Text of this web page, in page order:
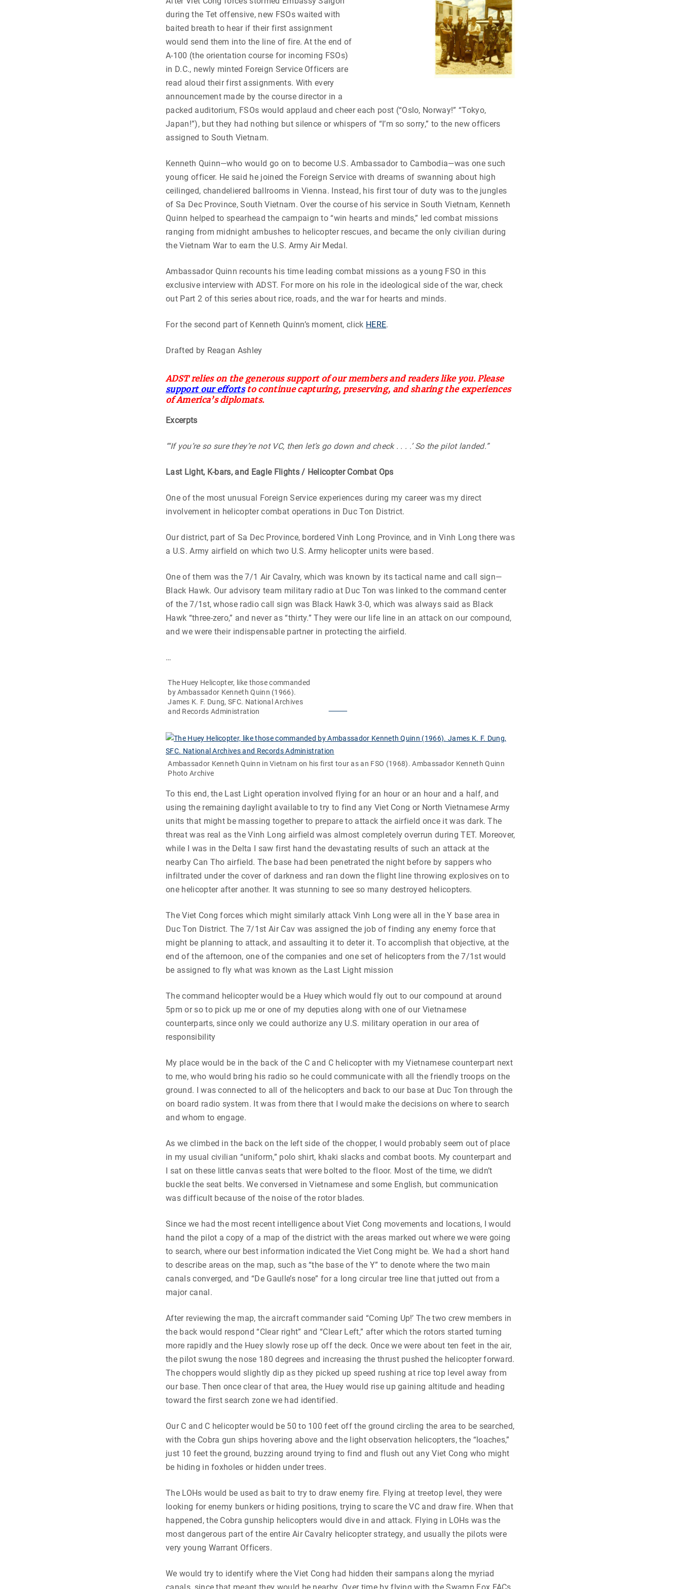
during the Tet offensive, new FSOs waited with
baited breath to hear if their first assignment
would send them into the line of fire. At the end of
A-100 (the orientation course for incoming FSOs)
in D.C., newly minted Foreign Service Officers are
read aloud their first assignments. With every
announcement made by the course director in a
packed auditorium, FSOs would applaud and cheer each post (“Oslo, Norway!” “Tokyo,
Japan!”), but they had nothing but silence or whispers of “I’m so sorry,” to the new officers
assigned to South Vietnam.
Kenneth Quinn—who would go on to become U.S. Ambassador to Cambodia—was one such
young officer. He said he joined the Foreign Service with dreams of swanning about high
ceilinged, chandeliered ballrooms in Vienna. Instead, his first tour of duty was to the jungles
of Sa Dec Province, South Vietnam. Over the course of his service in South Vietnam, Kenneth
Quinn helped to spearhead the campaign to “win hearts and minds,” led combat missions
ranging from midnight ambushes to helicopter rescues, and became the only civilian during
the Vietnam War to earn the U.S. Army Air Medal.
Ambassador Quinn recounts his time leading combat missions as a young FSO in this
exclusive interview with ADST. For more on his role in the ideological side of the war, check
out Part 2 of this series about rice, roads, and the war for hearts and minds.
For the second part of Kenneth Quinn’s moment, click HERE.
Drafted by Reagan Ashley
ADST relies on the generous support of our members and readers like you. Please
support our effortsto continue capturing, preserving, and sharing the experiences
of America’s diplomats.
Excerpts
“‘If you’re so sure they’re not VC, then let’s go down and check . . . .’ So the pilot landed.”
Last Light, K-bars, and Eagle Flights / Helicopter Combat Ops
One of the most unusual Foreign Service experiences during my career was my direct
involvement in helicopter combat operations in Duc Ton District.
Our district, part of Sa Dec Province, bordered Vinh Long Province, and in Vinh Long there was
a U.S. Army airfield on which two U.S. Army helicopter units were based.
One of them was the 7/1 Air Cavalry, which was known by its tactical name and call sign—
Black Hawk. Our advisory team military radio at Duc Ton was linked to the command center
of the 7/1st, whose radio call sign was Black Hawk 3-0, which was always said as Black
Hawk “three-zero,” and never as “thirty.” They were our life line in an attack on our compound,
and we were their indispensable partner in protecting the airfield.
…
The Huey Helicopter, like those commanded
by Ambassador Kenneth Quinn (1966).
James K. F. Dung, SFC. National Archives
and Records Administration
Ambassador Kenneth Quinn in Vietnam on his first tour as an FSO (1968). Ambassador Kenneth Quinn
Photo Archive
To this end, the Last Light operation involved flying for an hour or an hour and a half, and
using the remaining daylight available to try to find any Viet Cong or North Vietnamese Army
units that might be massing together to prepare to attack the airfield once it was dark. The
threat was real as the Vinh Long airfield was almost completely overrun during TET. Moreover,
while I was in the Delta I saw first hand the devastating results of such an attack at the
nearby Can Tho airfield. The base had been penetrated the night before by sappers who
infiltrated under the cover of darkness and ran down the flight line throwing explosives on to
one helicopter after another. It was stunning to see so many destroyed helicopters.
The Viet Cong forces which might similarly attack Vinh Long were all in the Y base area in
Duc Ton District. The 7/1st Air Cav was assigned the job of finding any enemy force that
might be planning to attack, and assaulting it to deter it. To accomplish that objective, at the
end of the afternoon, one of the companies and one set of helicopters from the 7/1st would
be assigned to fly what was known as the Last Light mission
The command helicopter would be a Huey which would fly out to our compound at around
5pm or so to pick up me or one of my deputies along with one of our Vietnamese
counterparts, since only we could authorize any U.S. military operation in our area of
responsibility
My place would be in the back of the C and C helicopter with my Vietnamese counterpart next
to me, who would bring his radio so he could communicate with all the friendly troops on the
ground. I was connected to all of the helicopters and back to our base at Duc Ton through the
on board radio system. It was from there that I would make the decisions on where to search
and whom to engage.
As we climbed in the back on the left side of the chopper, I would probably seem out of place
in my usual civilian “uniform,” polo shirt, khaki slacks and combat boots. My counterpart and
I sat on these little canvas seats that were bolted to the floor. Most of the time, we didn’t
buckle the seat belts. We conversed in Vietnamese and some English, but communication
was difficult because of the noise of the rotor blades.
Since we had the most recent intelligence about Viet Cong movements and locations, I would
hand the pilot a copy of a map of the district with the areas marked out where we were going
to search, where our best information indicated the Viet Cong might be. We had a short hand
to describe areas on the map, such as “the base of the Y” to denote where the two main
canals converged, and “De Gaulle’s nose” for a long circular tree line that jutted out from a
major canal.
After reviewing the map, the aircraft commander said “Coming Up!’ The two crew members in
the back would respond “Clear right” and “Clear Left,” after which the rotors started turning
more rapidly and the Huey slowly rose up off the deck. Once we were about ten feet in the air,
the pilot swung the nose 180 degrees and increasing the thrust pushed the helicopter forward.
The choppers would slightly dip as they picked up speed rushing at rice top level away from
our base. Then once clear of that area, the Huey would rise up gaining altitude and heading
toward the first search zone we had identified.
Our C and C helicopter would be 50 to 100 feet off the ground circling the area to be searched,
with the Cobra gun ships hovering above and the light observation helicopters, the “loaches,”
just 10 feet the ground, buzzing around trying to find and flush out any Viet Cong who might
be hiding in foxholes or hidden under trees.
The LOHs would be used as bait to try to draw enemy fire. Flying at treetop level, they were
looking for enemy bunkers or hiding positions, trying to scare the VC and draw fire. When that
happened, the Cobra gunship helicopters would dive in and attack. Flying in LOHs was the
most dangerous part of the entire Air Cavalry helicopter strategy, and usually the pilots were
very young Warrant Officers.
We would try to identify where the Viet Cong had hidden their sampans along the myriad
canals, since that meant they would be nearby. Over time by flying with the Swamp Fox FACs,